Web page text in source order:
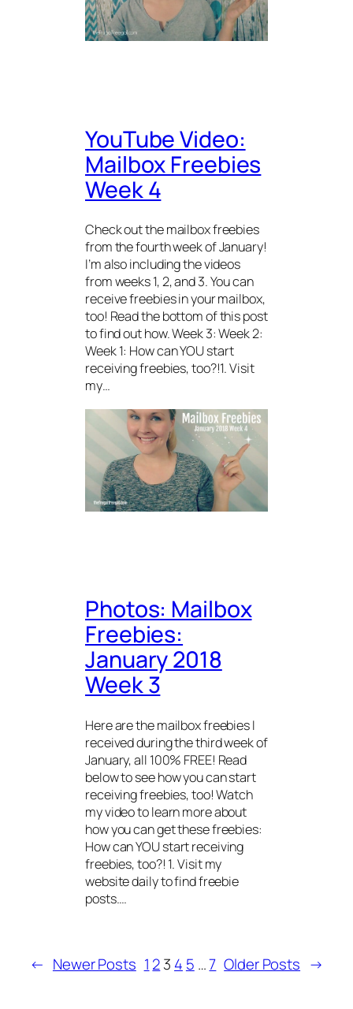
YouTube Video:
Mailbox Freebies
Week 4
Check out the mailbox freebies
from the fourth week of January!
I’m also including the videos
from weeks 1, 2, and 3. You can
receive freebies in your mailbox,
too! Read the bottom of this post
to find out how. Week 3: Week 2:
Week 1: How can YOU start
receiving freebies, too?!1. Visit
my…
Photos: Mailbox
Freebies:
January 2018
Week 3
Here are the mailbox freebies I
received during the third week of
January, all 100% FREE! Read
below to see how you can start
receiving freebies, too! Watch
my video to learn more about
how you can get these freebies:
How can YOU start receiving
freebies, too?! 1. Visit my
website daily to find freebie
posts.…
← Newer Posts 1 23 4 5 …7 Older Posts →